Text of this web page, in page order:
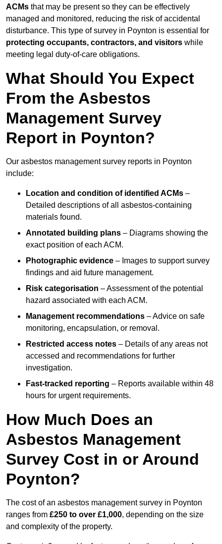
ACMs that may be present so they can be effectively
managed and monitored, reducing the risk of accidental
disturbance. This type of survey in Poynton is essential for
protecting occupants, contractors, and visitors while
meeting legal duty-of-care obligations.
What Should You Expect
From the Asbestos
Management Survey
Report in Poynton?
Our asbestos management survey reports in Poynton
include:
Location and condition of identified ACMs –
Detailed descriptions of all asbestos-containing
materials found.
Annotated building plans – Diagrams showing the
exact position of each ACM.
Photographic evidence – Images to support survey
findings and aid future management.
Risk categorisation – Assessment of the potential
hazard associated with each ACM.
Management recommendations – Advice on safe
monitoring, encapsulation, or removal.
Restricted access notes – Details of any areas not
accessed and recommendations for further
investigation.
Fast-tracked reporting – Reports available within 48
hours for urgent requirements.
How Much Does an
Asbestos Management
Survey Cost in or Around
Poynton?
The cost of an asbestos management survey in Poynton
ranges from £250 to over £1,000, depending on the size
and complexity of the property.